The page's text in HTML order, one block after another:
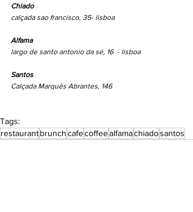
Chiado
calçada sao francisco, 35- lisboa
Alfama
largo de santo antonio da sé, 16  - lisboa
Santos
Calçada Marquês Abrantes, 146
Tags:
restaurantbrunchcafecoffeealfamachiadosantos